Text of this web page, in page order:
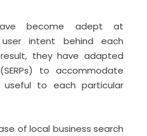
become adept at
intent behind each
they have adapted
to accommodate
useful to each particular
of local business search